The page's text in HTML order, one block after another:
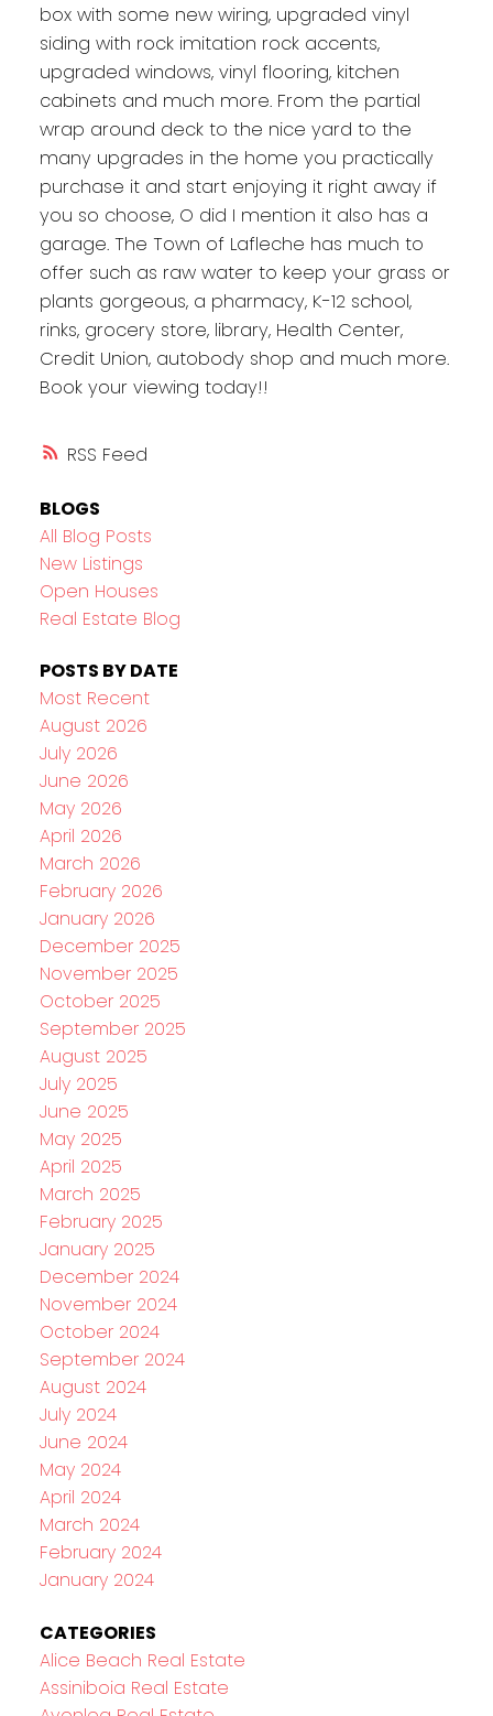
RSS
box with some new wiring, upgraded vinyl
siding with rock imitation rock accents,
upgraded windows, vinyl flooring, kitchen
cabinets and much more. From the partial
wrap around deck to the nice yard to the
many upgrades in the home you practically
purchase it and start enjoying it right away if
you so choose, O did I mention it also has a
garage. The Town of Lafleche has much to
offer such as raw water to keep your grass or
plants gorgeous, a pharmacy, K-12 school,
rinks, grocery store, library, Health Center,
Credit Union, autobody shop and much more.
Book your viewing today!!
BLOGS
All Blog Posts
New Listings
Open Houses
Real Estate Blog
POSTS BY DATE
Most Recent
August 2026
July 2026
June 2026
May 2026
April 2026
March 2026
February 2026
January 2026
December 2025
November 2025
October 2025
September 2025
August 2025
July 2025
June 2025
May 2025
April 2025
March 2025
February 2025
January 2025
December 2024
November 2024
October 2024
September 2024
August 2024
July 2024
June 2024
May 2024
April 2024
March 2024
February 2024
January 2024
CATEGORIES
Alice Beach Real Estate
Assiniboia Real Estate